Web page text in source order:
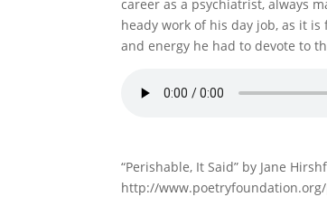
career as a psychiatrist, always
heady work of his day job, as it
and energy he had to devote to
“Perishable, It Said” by Jane
http://